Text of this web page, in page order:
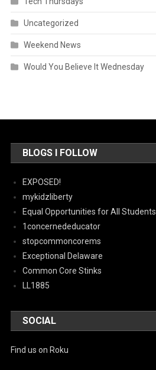
Uncategorized
Weekend News
Would You Believe It Wednesday
BLOGS I FOLLOW
EXPOSED!
mykidzliberty
Equal Opportunities for All Students
1concernededucator
stopcommoncorems
Exceptional Delaware
Common Core Stinks
LL1885
SOCIAL
Find us on Roku